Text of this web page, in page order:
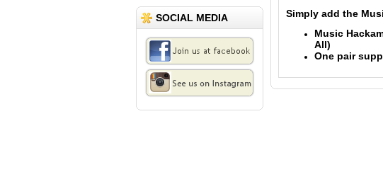
SOCIAL MEDIA
Simply add the
Music
All)
One pair